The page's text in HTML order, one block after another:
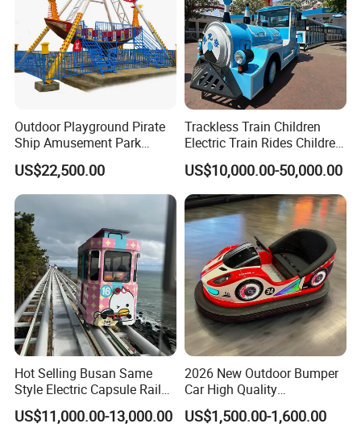
Outdoor Playground Pirate
Ship Amusement Park
Equipment Viking Boat
US$22,500.00
Trackless Train Children
Electric Train Rides Children
Electric Train for Kids
US$10,000.00-50,000.00
Hot Selling Busan Same
Style Electric Capsule Rail
Sightseeing Train
US$11,000.00-13,000.00
2026 New Outdoor Bumper
Car High Quality
Commercial Bumper Cars
for Sale
US$1,500.00-1,600.00